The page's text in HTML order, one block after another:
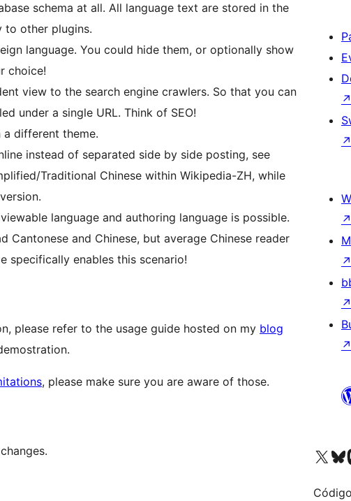
schema at all. All language text are stored in the
to other plugins.
language. You could hide them, or optionally show
choice!
view to the search engine crawlers. So that you can
under a single URL. Think of SEO!
a different theme.
instead of separated side by side posting, see
Traditional Chinese within Wikipedia-ZH, while
language and authoring language is possible.
Cantonese and Chinese, but average Chinese reader
specifically enables this scenario!
please refer to the usage guide hosted on my blog
, please make sure you are aware of those.
↗
↗
↗
↗
↗
↗
Acessar nossa conta
Acessar